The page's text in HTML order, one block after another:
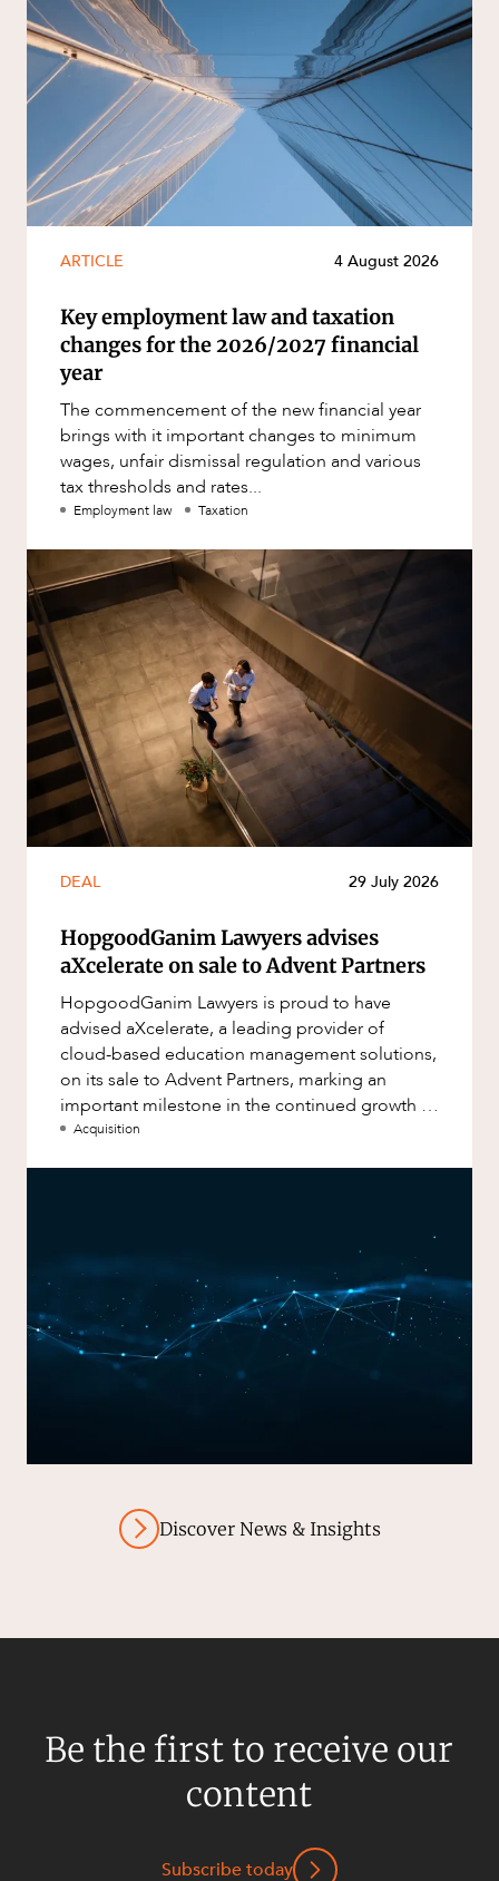
ARTICLE 4 August 2026
Key employment law and taxation
changes for the 2026/2027 financial
year
The commencement of the new financial year
brings with it important changes to minimum
wages, unfair dismissal regulation and various
tax thresholds and rates...
Employment law Taxation
DEAL 29 July 2026
HopgoodGanim Lawyers advises
aXcelerate on sale to Advent Partners
HopgoodGanim Lawyers is proud to have
advised aXcelerate, a leading provider of
cloud-based education management solutions,
on its sale to Advent Partners, marking an
important milestone in the continued growth of
aXcelerate.
Acquisition
Discover News & Insights
Be the first to receive our
content
Subscribe today